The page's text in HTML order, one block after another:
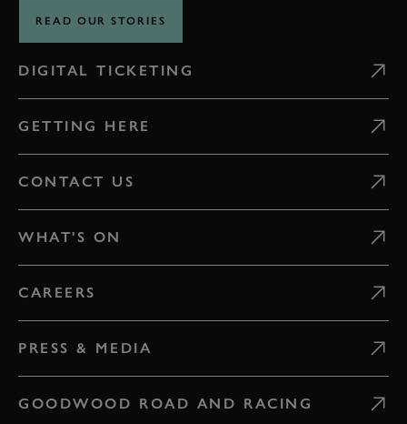
READ OUR STORIES
DIGITAL TICKETING
GETTING HERE
CONTACT US
WHAT'S ON
CAREERS
PRESS & MEDIA
GOODWOOD ROAD AND RACING